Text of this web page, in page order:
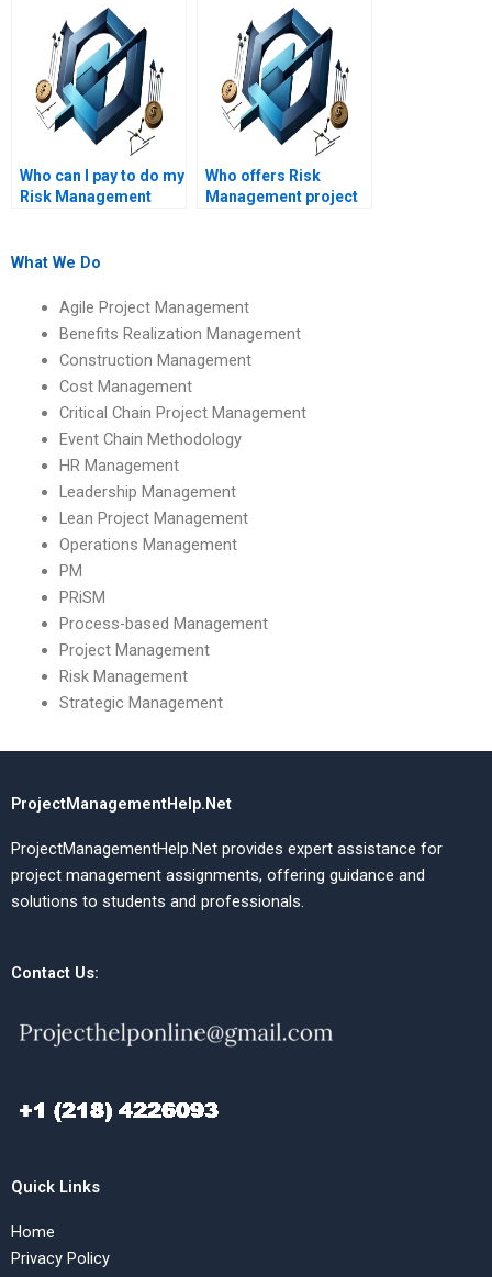
homework help?
Who can I pay to do my
Risk Management
Who offers Risk
Management project
What We Do
Agile Project Management
Benefits Realization Management
Construction Management
Cost Management
Critical Chain Project Management
Event Chain Methodology
HR Management
Leadership Management
Lean Project Management
Operations Management
PM
PRiSM
Process-based Management
Project Management
Risk Management
Strategic Management
ProjectManagementHelp.Net
ProjectManagementHelp.Net provides expert assistance for
project management assignments, offering guidance and
solutions to students and professionals.
Contact Us:
Quick Links
Home
Privacy Policy